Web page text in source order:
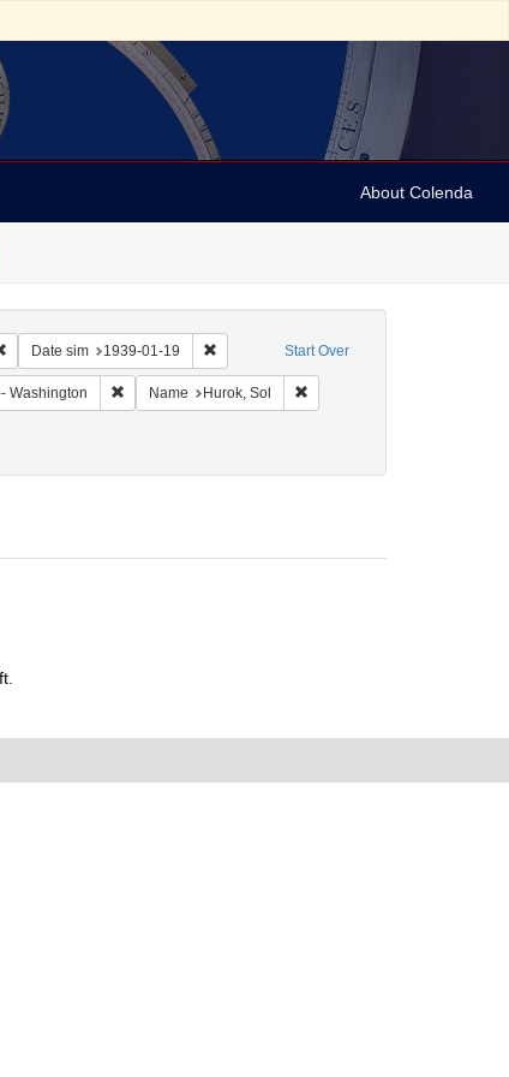
About Colenda
Start Over
Remove constraint Collection: Marian Anderson Papers (University of
Date sim 1939-01-19 Remove constraint Date sim: 1939-01-19
Washington Remove constraint Geographic Subject: United States --
Name Hurok, Sol Remove constraint Name: